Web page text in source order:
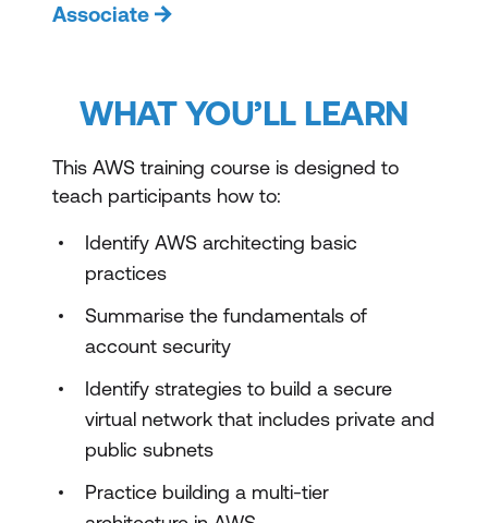
Associate
WHAT YOU’LL LEARN
This AWS training course is designed to
teach participants how to:
Identify AWS architecting basic
practices
Summarise the fundamentals of
account security
Identify strategies to build a secure
virtual network that includes private and
public subnets
Practice building a multi-tier